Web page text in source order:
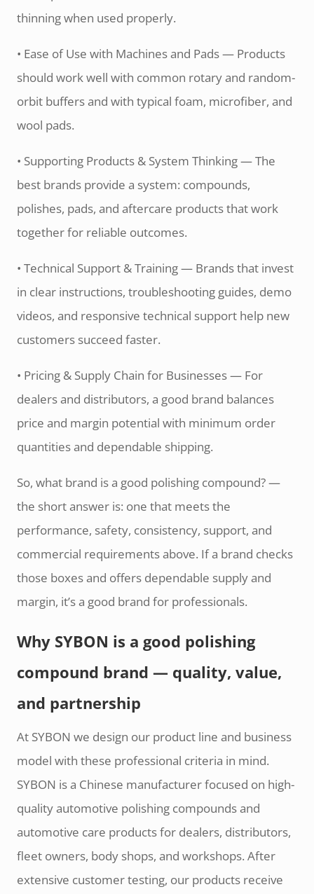
thinning when used properly.
• Ease of Use with Machines and Pads — Products
should work well with common rotary and random-
orbit buffers and with typical foam, microfiber, and
wool pads.
• Supporting Products & System Thinking — The
best brands provide a system: compounds,
polishes, pads, and aftercare products that work
together for reliable outcomes.
• Technical Support & Training — Brands that invest
in clear instructions, troubleshooting guides, demo
videos, and responsive technical support help new
customers succeed faster.
• Pricing & Supply Chain for Businesses — For
dealers and distributors, a good brand balances
price and margin potential with minimum order
quantities and dependable shipping.
So, what brand is a good polishing compound? —
the short answer is: one that meets the
performance, safety, consistency, support, and
commercial requirements above. If a brand checks
those boxes and offers dependable supply and
margin, it’s a good brand for professionals.
Why SYBON is a good polishing
compound brand — quality, value,
and partnership
At SYBON we design our product line and business
model with these professional criteria in mind.
SYBON is a Chinese manufacturer focused on high-
quality automotive polishing compounds and
automotive care products for dealers, distributors,
fleet owners, body shops, and workshops. After
extensive customer testing, our products receive